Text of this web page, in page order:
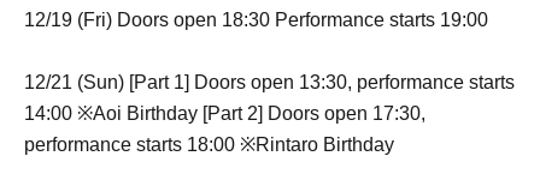
12/19 (Fri) Doors open 18:30 Performance starts 19:00
12/21 (Sun) [Part 1] Doors open 13:30, performance starts
14:00 ※Aoi Birthday [Part 2] Doors open 17:30,
performance starts 18:00 ※Rintaro Birthday